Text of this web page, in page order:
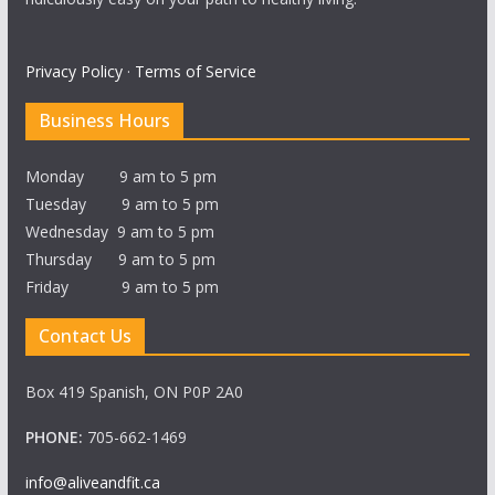
Privacy Policy· Terms of Service
Business Hours
Monday 9 am to 5 pm
Tuesday 9 am to 5 pm
Wednesday 9 am to 5 pm
Thursday 9 am to 5 pm
Friday 9 am to 5 pm
Contact Us
Box 419 Spanish, ON P0P 2A0
PHONE: 705-662-1469
info@aliveandfit.ca